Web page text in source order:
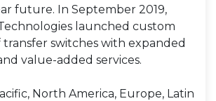
future. In September 2019,
launched custom
transfer switches with expanded
value-added services.
North America, Europe, Latin